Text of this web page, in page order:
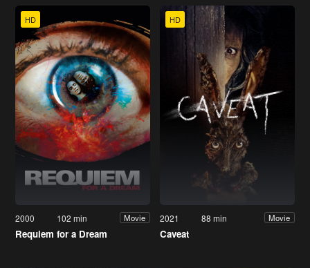
HD
2000 102 min Movie
Requiem for a Dream
HD
2021 88 min Movie
Caveat